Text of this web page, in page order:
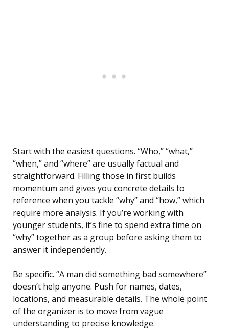
Start with the easiest questions. “Who,” “what,”
“when,” and “where” are usually factual and
straightforward. Filling those in first builds
momentum and gives you concrete details to
reference when you tackle “why” and “how,” which
require more analysis. If you’re working with
younger students, it’s fine to spend extra time on
“why” together as a group before asking them to
answer it independently.
Be specific. “A man did something bad somewhere”
doesn’t help anyone. Push for names, dates,
locations, and measurable details. The whole point
of the organizer is to move from vague
understanding to precise knowledge.